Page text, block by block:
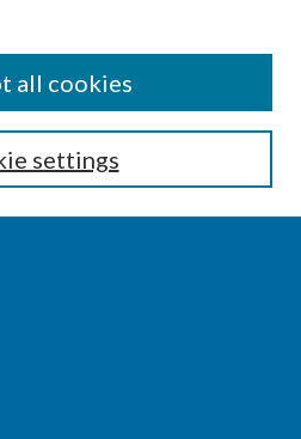
settings
all cookies